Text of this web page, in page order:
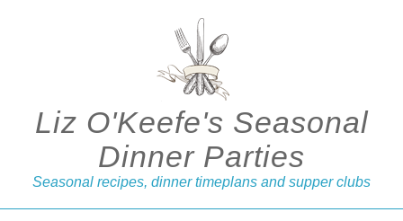
Liz O'Keefe's Seasonal
Dinner Parties
Seasonal recipes, dinner timeplans and supper clubs